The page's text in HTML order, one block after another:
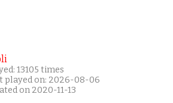
13105 times
played on: 2026-08-06
on 2020-11-13